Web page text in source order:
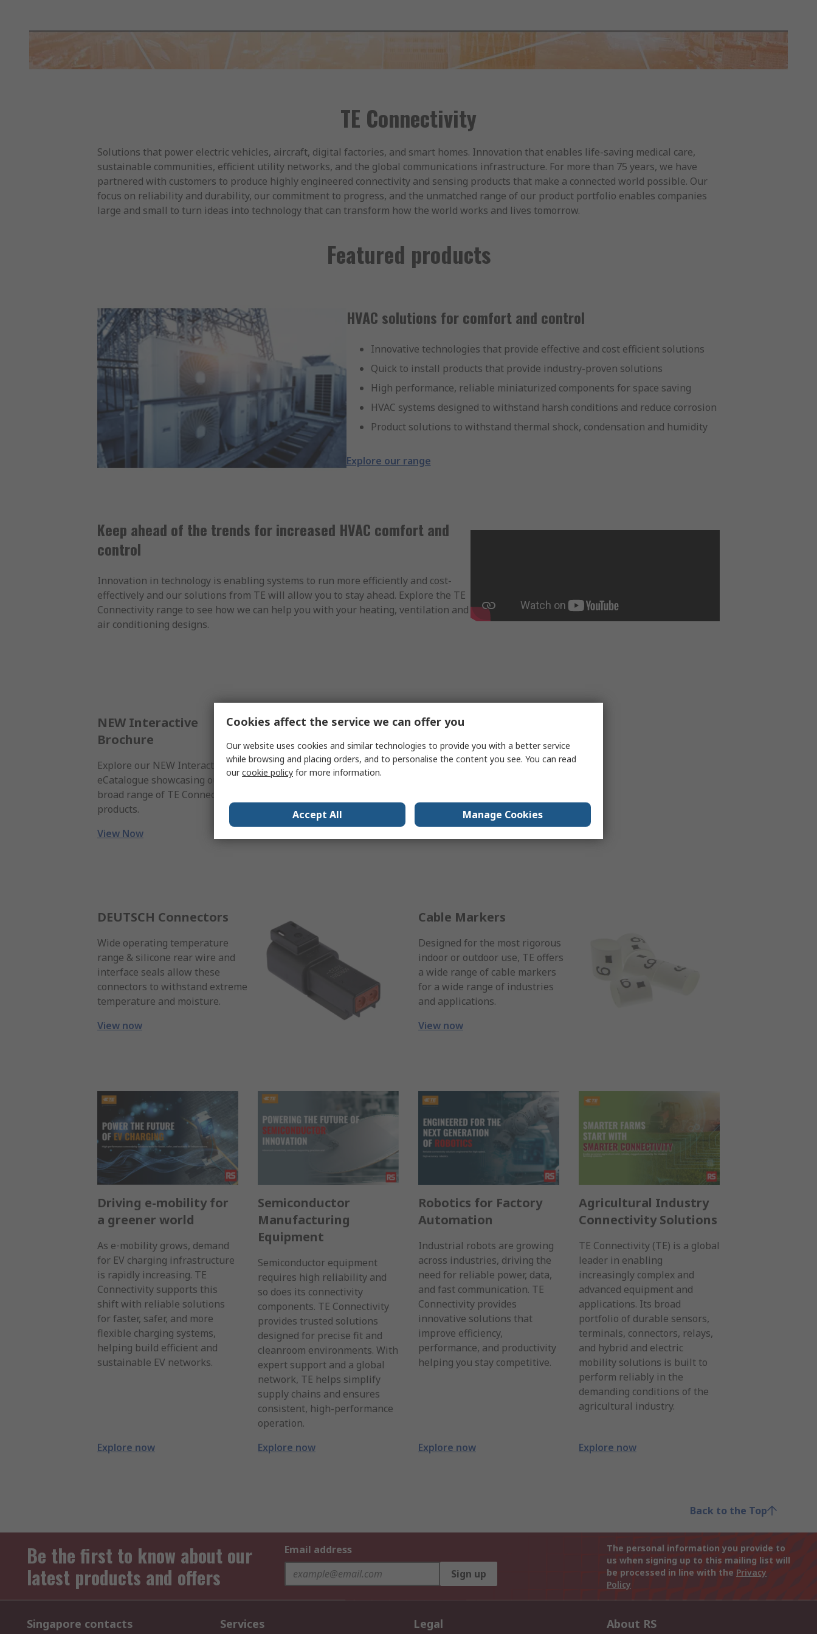
TE Connectivity
Solutions that power electric vehicles, aircraft, digital factories, and smart homes. Innovation that enables life-saving medical care,
sustainable communities, efficient utility networks, and the global communications infrastructure. For more than 75 years, we have
partnered with customers to produce highly engineered connectivity and sensing products that make a connected world possible. Our
focus on reliability and durability, our commitment to progress, and the unmatched range of our product portfolio enables companies
large and small to turn ideas into technology that can transform how the world works and lives tomorrow.
Featured products
HVAC solutions for comfort and control
Innovative technologies that provide effective and cost efficient solutions
Quick to install products that provide industry-proven solutions
High performance, reliable miniaturized components for space saving
HVAC systems designed to withstand harsh conditions and reduce corrosion
Product solutions to withstand thermal shock, condensation and humidity
Explore our range
Keep ahead of the trends for increased HVAC comfort and
control
Innovation in technology is enabling systems to run more efficiently and cost-
effectively and our solutions from TE will allow you to stay ahead. Explore the TE
Connectivity range to see how we can help you with your heating, ventilation and
air conditioning designs.
NEW Interactive
Brochure
Explore our NEW Interactive
eCatalogue showcasing our
broad range of TE Connectivity
products.
View Now
DEUTSCH Connectors
Wide operating temperature
range & silicone rear wire and
interface seals allow these
connectors to withstand extreme
temperature and moisture.
View now
Cable Markers
Designed for the most rigorous
indoor or outdoor use, TE offers
a wide range of cable markers
for a wide range of industries
and applications.
View now
Driving e-mobility for
a greener world
As e‑mobility grows, demand
for EV charging infrastructure
is rapidly increasing. TE
Connectivity supports this
shift with reliable solutions
for faster, safer, and more
flexible charging systems,
helping build efficient and
sustainable EV networks.
Explore now
Semiconductor
Manufacturing
Equipment
Semiconductor equipment
requires high reliability and
so does its connectivity
components. TE Connectivity
provides trusted solutions
designed for precise fit and
cleanroom environments. With
expert support and a global
network, TE helps simplify
supply chains and ensures
consistent, high-performance
operation.
Explore now
Robotics for Factory
Automation
Industrial robots are growing
across industries, driving the
need for reliable power, data,
and fast communication. TE
Connectivity provides
innovative solutions that
improve efficiency,
performance, and productivity
helping you stay competitive.
Explore now
Agricultural Industry
Connectivity Solutions
TE Connectivity (TE) is a global
leader in enabling
increasingly complex and
advanced equipment and
applications. Its broad
portfolio of durable sensors,
terminals, connectors, relays,
and hybrid and electric
mobility solutions is built to
perform reliably in the
demanding conditions of the
agricultural industry.
Explore now
Back to the Top
Be the first to know about our
latest products and offers
Email address
Sign up
The personal information you provide to
us when signing up to this mailing list will
be processed in line with the Privacy
Policy
Singapore contacts Services Legal About RS
Cookies affect the service we can offer you
Our website uses cookies and similar technologies to provide you with a better service
while browsing and placing orders, and to personalise the content you see. You can read
ourcookie policy for more information.
Accept All Manage Cookies